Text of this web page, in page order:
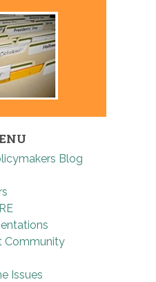
Blog
Community
Issues